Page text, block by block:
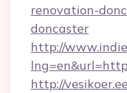
renovation-
doncaster
http://
http://